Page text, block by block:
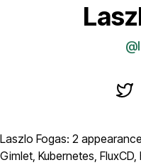
Laszlo Fogas: 2
Gimlet, Kubernetes,